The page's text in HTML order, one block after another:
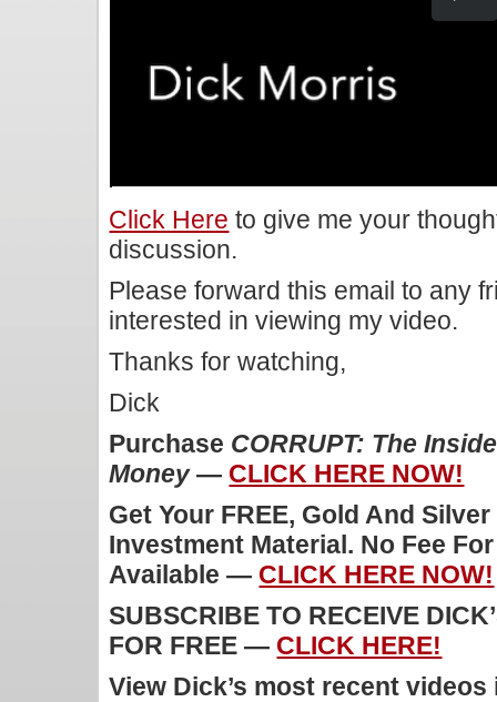
Click Here to give me your
discussion.
Please forward this email to any
interested in viewing my video.
Thanks for watching,
Dick
Purchase CORRUPT: The
Money— CLICK HERE NOW!
Get Your FREE, Gold And
Investment Material. No Fee
Available — CLICK HERE NOW!
SUBSCRIBE TO RECEIVE
FOR FREE — CLICK HERE!
View Dick’s most recent